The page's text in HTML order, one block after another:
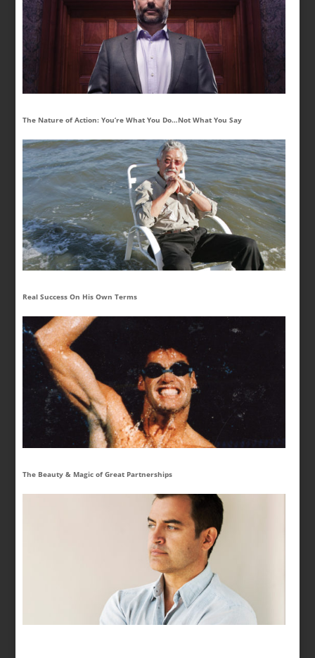
The Nature of Action: You’re What You Do…Not What You Say
Real Success On His Own Terms
The Beauty & Magic of Great Partnerships